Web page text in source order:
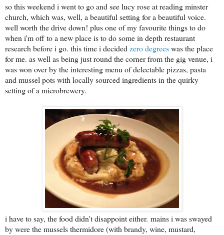
so this weekend i went to go and see lucy rose at reading minster
church, which was, well, a beautiful setting for a beautiful voice.
well worth the drive down! plus one of my favourite things to do
when i'm off to a new place is to do some in depth restaurant
research before i go. this time i decided zero degreeswas the place
for me. as well as being just round the corner from the gig venue, i
was won over by the interesting menu of delectable pizzas, pasta
and mussel pots with locally sourced ingredients in the quirky
setting of a microbrewery.
i have to say, the food didn't disappoint either. mains i was swayed
by were the mussels thermidore (with brandy, wine, mustard,